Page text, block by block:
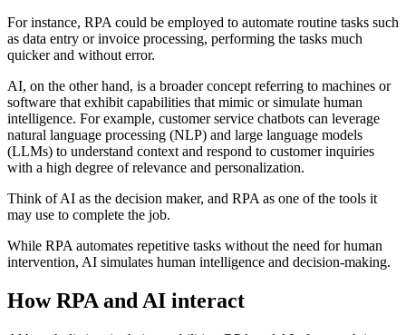
For instance, RPA could be employed to automate routine tasks such
as data entry or invoice processing, performing the tasks much
quicker and without error.
AI, on the other hand, is a broader concept referring to machines or
software that exhibit capabilities that mimic or simulate human
intelligence. For example, customer service chatbots can leverage
natural language processing (NLP) and large language models
(LLMs) to understand context and respond to customer inquiries
with a high degree of relevance and personalization.
Think of AI as the decision maker, and RPA as one of the tools it
may use to complete the job.
While RPA automates repetitive tasks without the need for human
intervention, AI simulates human intelligence and decision-making.
How RPA and AI interact